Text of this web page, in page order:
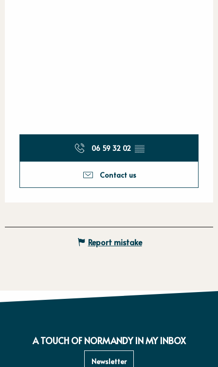
06 59 32 02 ▒▒
Contact us
Report mistake
A TOUCH OF NORMANDY IN MY INBOX
Newsletter